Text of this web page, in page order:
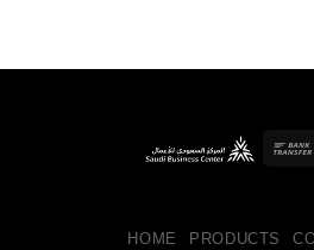
HOME PRODUCTS